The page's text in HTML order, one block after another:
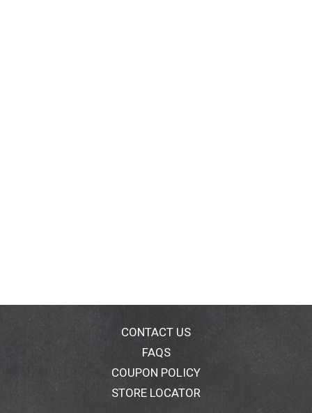
CONTACT US
FAQS
COUPON POLICY
STORE LOCATOR